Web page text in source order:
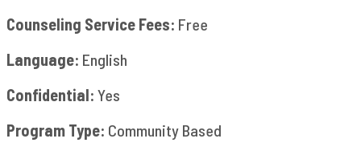
Counseling Service Fees: Free
Language: English
Confidential: Yes
Program Type: Community Based